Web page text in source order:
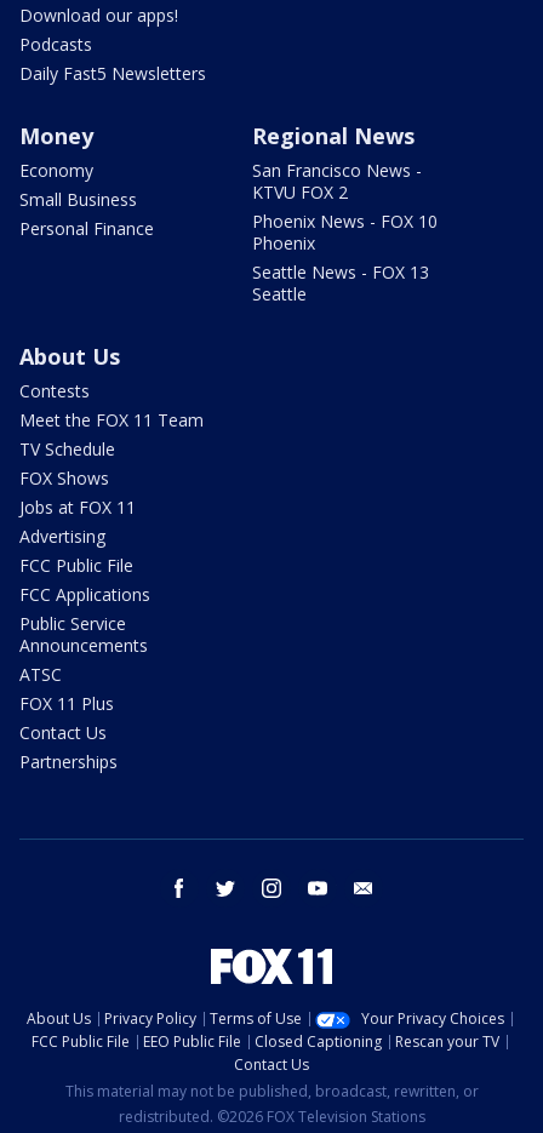
Download our apps!
Podcasts
Daily Fast5 Newsletters
Money
Economy
Small Business
Personal Finance
Regional News
San Francisco News -
KTVU FOX 2
Phoenix News - FOX 10
Phoenix
Seattle News - FOX 13
Seattle
About Us
Contests
Meet the FOX 11 Team
TV Schedule
FOX Shows
Jobs at FOX 11
Advertising
FCC Public File
FCC Applications
Public Service
Announcements
ATSC
FOX 11 Plus
Contact Us
Partnerships
facebook twitter instagram youtube
About Us Privacy Policy Terms of Use
Your Privacy Choices
FCC Public File
EEO Public File Closed Captioning
Rescan your TV
Contact Us
This material may not be published, broadcast, rewritten, or
redistributed. ©2026 FOX Television Stations